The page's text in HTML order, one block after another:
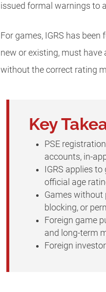
issued formal warnings to
For games, IGRS has
new or existing, must have
without the correct rating
Key
PSE
accounts, in-
IGRS applies
official age
Games without
blocking, or
Foreign game
and long-term
Foreign